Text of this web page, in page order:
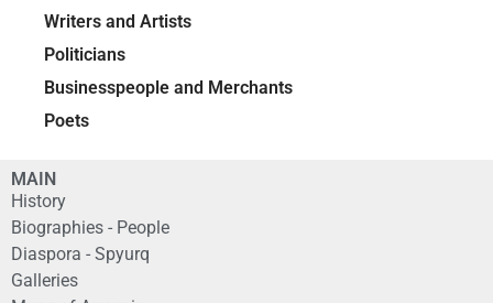
Writers and Artists
Politicians
Businesspeople and Merchants
Poets
MAIN
History
Biographies - People
Diaspora - Spyurq
Galleries